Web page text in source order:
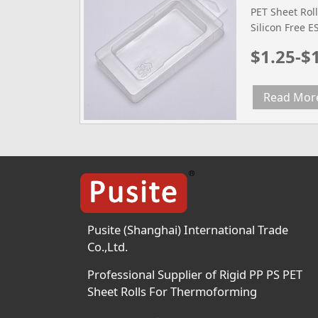
PET Sheet
Silicon Free
Width mm
Density g/
2.0(0.3mm)
Temperature
$1.25-
Read
Pusite (Shanghai) International Trade
Co.,Ltd.
Professional Supplier of Rigid PP PS PET
Sheet Rolls For Thermoforming